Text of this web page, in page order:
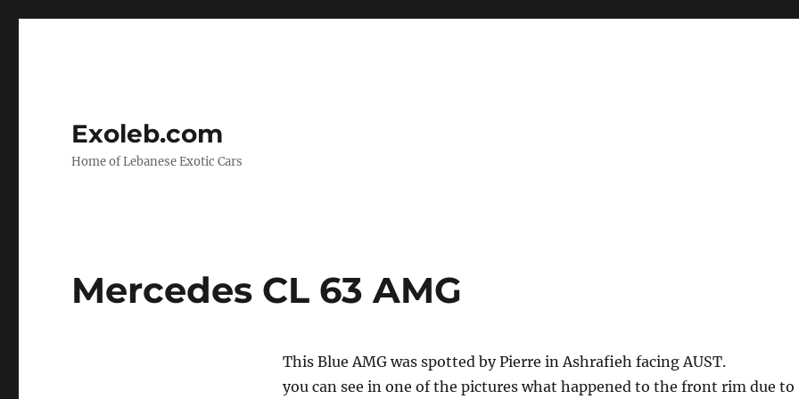
Exoleb.com
Home of Lebanese Exotic Cars
Mercedes CL 63 AMG
This Blue AMG was spotted by Pierre in Ashrafieh facing AUST.
you can see in one of the pictures what happened to the front rim due to